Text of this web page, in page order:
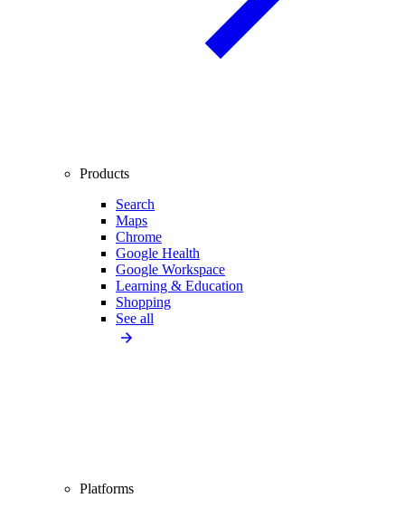
Products
Search
Maps
Chrome
Google Health
Google Workspace
Learning & Education
Shopping
See all
Platforms